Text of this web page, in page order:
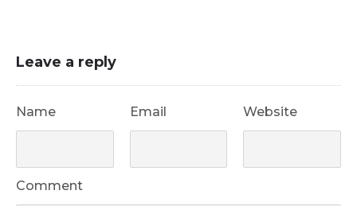
Leave a reply
Name Email Website
Comment